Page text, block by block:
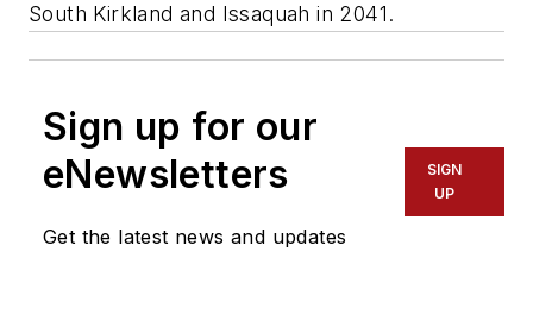
South Kirkland and Issaquah in 2041.
Sign up for our
eNewsletters
Get the latest news and updates
SIGN
UP